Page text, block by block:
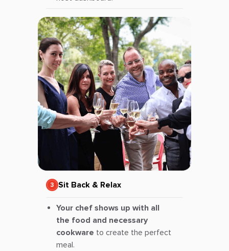
Sit Back & Relax
Your chef shows up with all
the food and necessary
cookware to create the perfect
meal.